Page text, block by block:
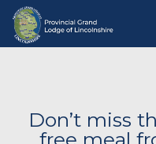
Don’t miss
free meal